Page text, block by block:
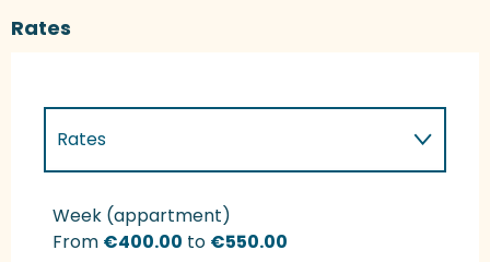
Rates
Rates
Rates 2027
Week (appartment)
From €400.00 to €550.00